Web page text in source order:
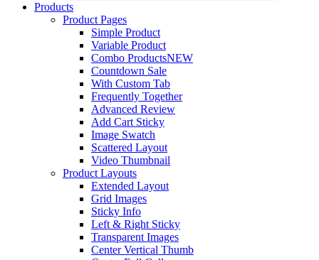
Products
Product Pages
Simple Product
Variable Product
Combo ProductsNEW
Countdown Sale
With Custom Tab
Frequently Together
Advanced Review
Add Cart Sticky
Image Swatch
Scattered Layout
Video Thumbnail
Product Layouts
Extended Layout
Grid Images
Sticky Info
Left & Right Sticky
Transparent Images
Center Vertical Thumb